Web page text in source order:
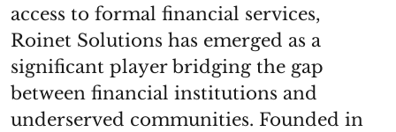
access to formal financial services,
Roinet Solutions has emerged as a
significant player bridging the gap
between financial institutions and
underserved communities. Founded in